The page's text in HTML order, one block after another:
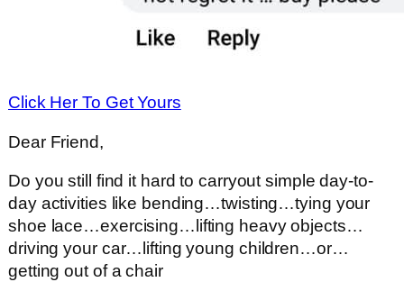
Click Her To Get Yours
Dear Friend,
Do you still find it hard to carryout simple day-to-
day activities like bending…twisting…tying your
shoe lace…exercising…lifting heavy objects…
driving your car…lifting young children…or…
getting out of a chair